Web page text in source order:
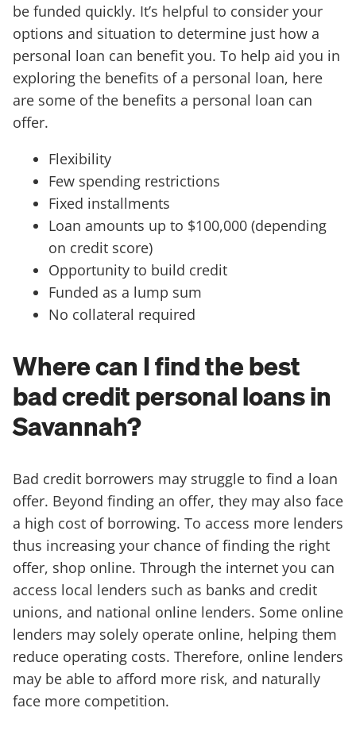
be funded quickly. It’s helpful to consider your
options and situation to determine just how a
personal loan can benefit you. To help aid you in
exploring the benefits of a personal loan, here
are some of the benefits a personal loan can
offer.
Flexibility
Few spending restrictions
Fixed installments
Loan amounts up to $100,000 (depending
on credit score)
Opportunity to build credit
Funded as a lump sum
No collateral required
Where can I find the best
bad credit personal loans in
Savannah?
Bad credit borrowers may struggle to find a loan
offer. Beyond finding an offer, they may also face
a high cost of borrowing. To access more lenders
thus increasing your chance of finding the right
offer, shop online. Through the internet you can
access local lenders such as banks and credit
unions, and national online lenders. Some online
lenders may solely operate online, helping them
reduce operating costs. Therefore, online lenders
may be able to afford more risk, and naturally
face more competition.